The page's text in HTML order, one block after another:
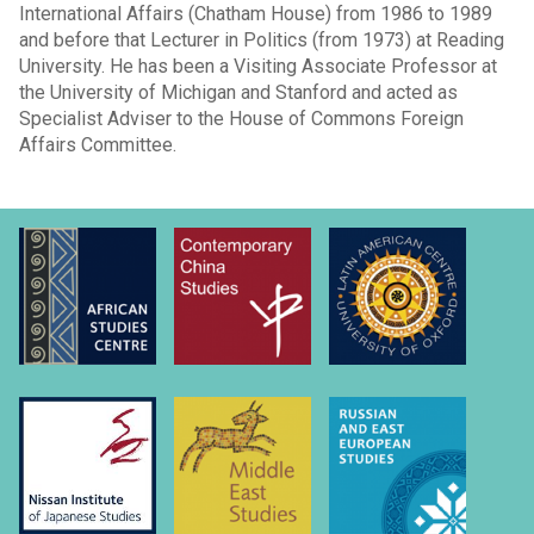
International Affairs (Chatham House) from 1986 to 1989
and before that Lecturer in Politics (from 1973) at Reading
University. He has been a Visiting Associate Professor at
the University of Michigan and Stanford and acted as
Specialist Adviser to the House of Commons Foreign
Affairs Committee.